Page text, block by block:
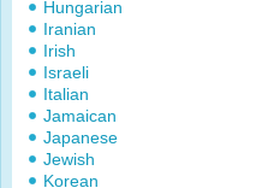
Hungarian
Iranian
Irish
Israeli
Italian
Jamaican
Japanese
Jewish
Korean